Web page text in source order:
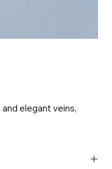
elegant veins,